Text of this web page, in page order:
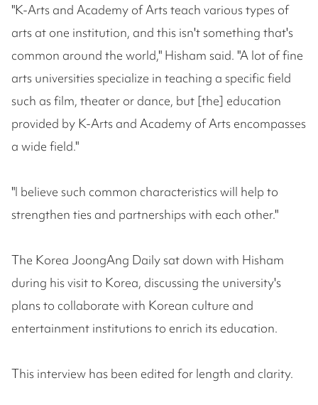
"K-Arts and Academy of Arts teach various types of
arts at one institution, and this isn't something that's
common around the world," Hisham said. "A lot of fine
arts universities specialize in teaching a specific field
such as film, theater or dance, but [the] education
provided by K-Arts and Academy of Arts encompasses
a wide field."
"I believe such common characteristics will help to
strengthen ties and partnerships with each other."
The Korea JoongAng Daily sat down with Hisham
during his visit to Korea, discussing the university's
plans to collaborate with Korean culture and
entertainment institutions to enrich its education.
This interview has been edited for length and clarity.